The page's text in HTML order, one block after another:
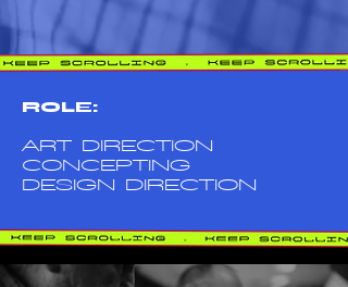
ROLE:
ART DIRECTION
CONCEPTING
DESIGN DIRECTION